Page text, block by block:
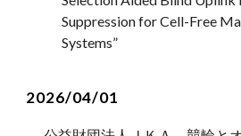
Suppression for Cell-Free
Systems”
2026/04/01